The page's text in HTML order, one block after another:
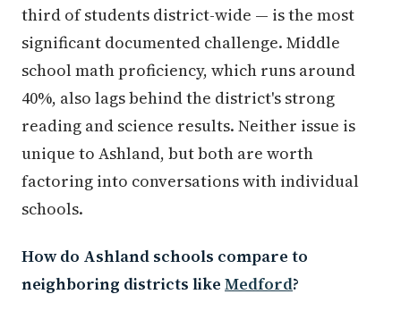
third of students district-wide — is the most
significant documented challenge. Middle
school math proficiency, which runs around
40%, also lags behind the district's strong
reading and science results. Neither issue is
unique to Ashland, but both are worth
factoring into conversations with individual
schools.
How do Ashland schools compare to
neighboring districts like Medford?